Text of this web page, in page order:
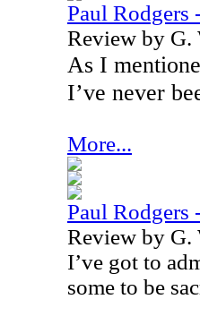
Paul
Review by G.
As I
I’ve never
More...
Paul
Review by G.
I’ve got to
some to be